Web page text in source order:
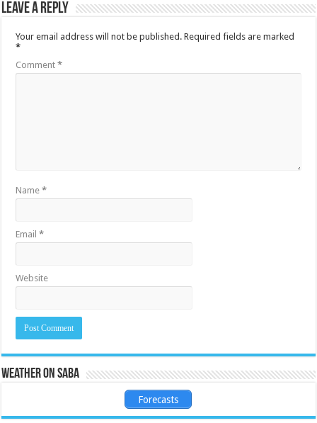
Leave a Reply
Your email address will not be published. Required fields are marked
*
Comment*
Name*
Email*
Website
Weather on Saba
Forecasts